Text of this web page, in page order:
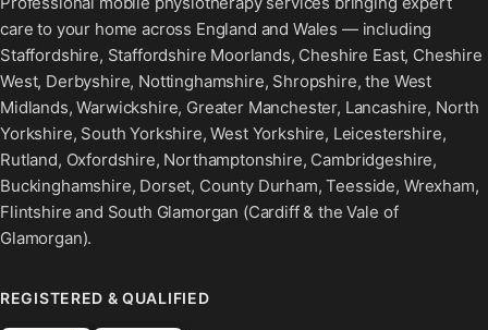
care to your home across England and Wales — including
Staffordshire, Staffordshire Moorlands, Cheshire East, Cheshire
West, Derbyshire, Nottinghamshire, Shropshire, the West
Midlands, Warwickshire, Greater Manchester, Lancashire, North
Yorkshire, South Yorkshire, West Yorkshire, Leicestershire,
Rutland, Oxfordshire, Northamptonshire, Cambridgeshire,
Buckinghamshire, Dorset, County Durham, Teesside, Wrexham,
Flintshire and South Glamorgan (Cardiff & the Vale of
Glamorgan).
REGISTERED & QUALIFIED